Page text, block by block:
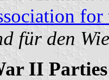
für den
II